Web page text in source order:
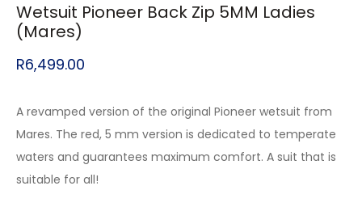
Wetsuit Pioneer Back Zip 5MM Ladies
(Mares)
R6,499.00
A revamped version of the original Pioneer wetsuit from
Mares. The red, 5 mm version is dedicated to temperate
waters and guarantees maximum comfort. A suit that is
suitable for all!